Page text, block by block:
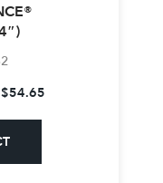
$54.65